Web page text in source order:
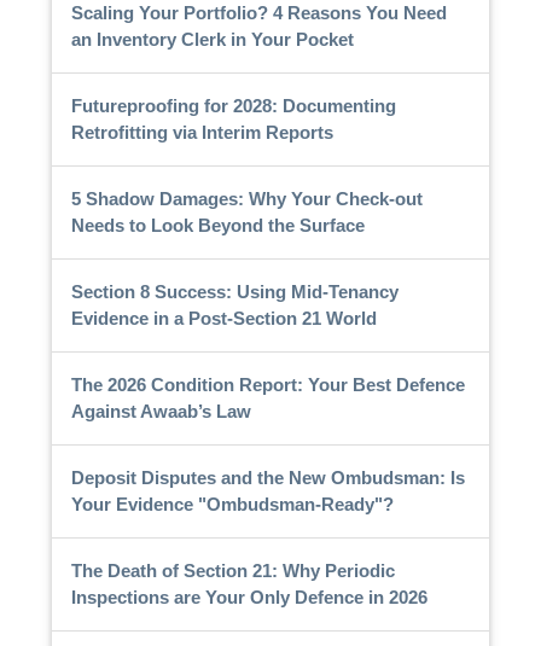
Scaling Your Portfolio? 4 Reasons You Need
an Inventory Clerk in Your Pocket
Futureproofing for 2028: Documenting
Retrofitting via Interim Reports
5 Shadow Damages: Why Your Check-out
Needs to Look Beyond the Surface
Section 8 Success: Using Mid-Tenancy
Evidence in a Post-Section 21 World
The 2026 Condition Report: Your Best Defence
Against Awaab’s Law
Deposit Disputes and the New Ombudsman: Is
Your Evidence "Ombudsman-Ready"?
The Death of Section 21: Why Periodic
Inspections are Your Only Defence in 2026